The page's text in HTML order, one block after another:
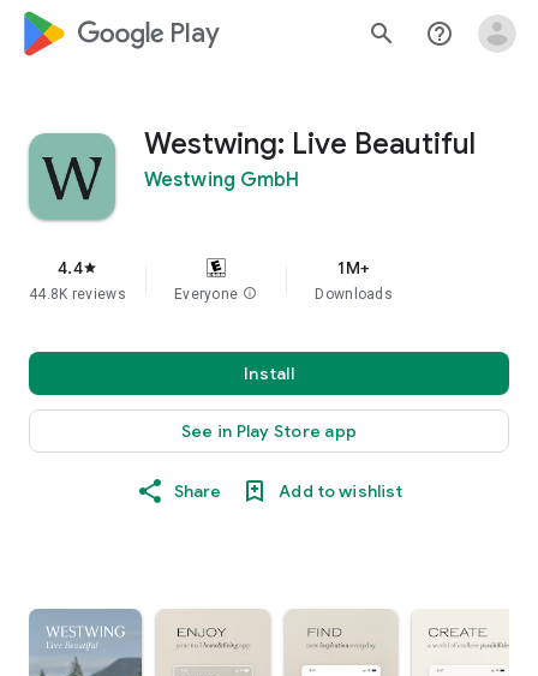
google_logo Play search help_outline
Westwing: Live Beautiful
Westwing GmbH
4.4star
44.8K reviews Everyone info
1M+
Downloads
Install
See in Play Store app
Share Add to wishlist